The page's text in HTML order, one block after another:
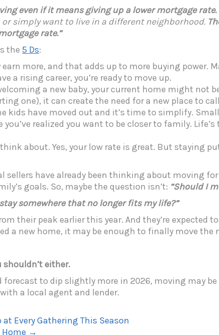
even if it means giving up a lower mortgage
simply want to live in a different neighborhood.
rate.”
the 5 Ds:
more, and that adds up to more buying power.
a rising career, you’re ready to move up.
a new baby, your current home might not
one), it can create the need for a new place to
kids have moved out and it’s time to simplify.
you’ve realized you want to be closer to family.
about. Yes, your low rate is great. But staying
sellers have already been thinking about moving for
goals. So, maybe the question isn’t: “Should I
somewhere that no longer fits my life?”
their peak earlier this year. And they’re expected
a new home, it may be enough to finally move the
shouldn’t either.
to dip slightly more in 2026, moving may
a local agent and lender.
Every Gathering This Season
→